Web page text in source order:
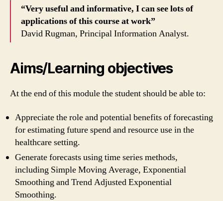
“Very useful and informative, I can see lots of
applications of this course at work”
David Rugman, Principal Information Analyst.
Aims/Learning objectives
At the end of this module the student should be able to:
Appreciate the role and potential benefits of forecasting
for estimating future spend and resource use in the
healthcare setting.
Generate forecasts using time series methods,
including Simple Moving Average, Exponential
Smoothing and Trend Adjusted Exponential
Smoothing.